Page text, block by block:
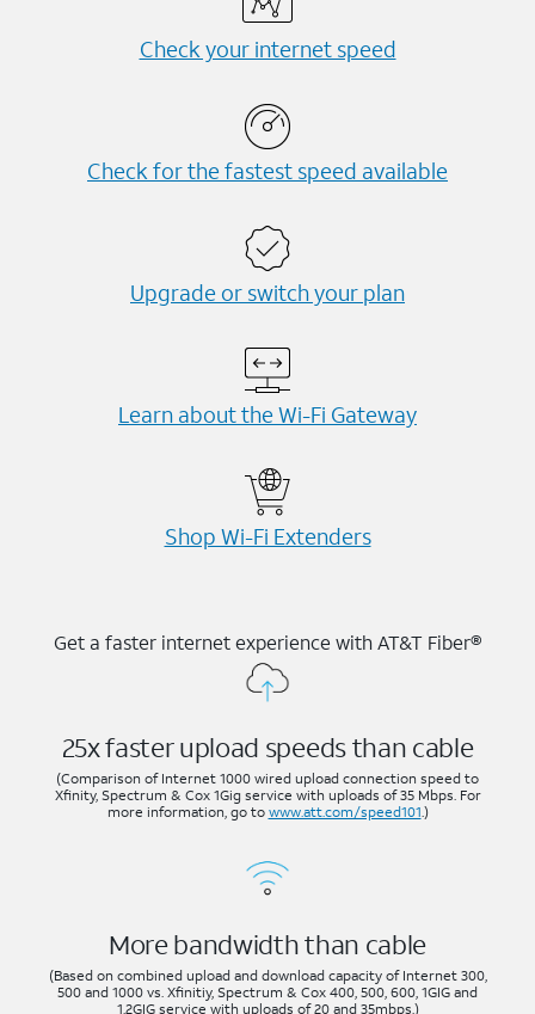
Check your internet speed
Check for the fastest speed available
Upgrade or switch your plan
Learn about the Wi-⁠Fi Gateway
Shop Wi-⁠Fi Extenders
Get a faster internet experience with AT&T Fiber®
25x faster upload speeds than cable
(Comparison of Internet 1000 wired upload connection speed to
Xfinity, Spectrum & Cox 1Gig service with uploads of 35 Mbps. For
more information, go to www.att.com/speed101.)
More bandwidth than cable
(Based on combined upload and download capacity of Internet 300,
500 and 1000 vs. Xfinitiy, Spectrum & Cox 400, 500, 600, 1GIG and
1.2GIG service with uploads of 20 and 35mbps.)